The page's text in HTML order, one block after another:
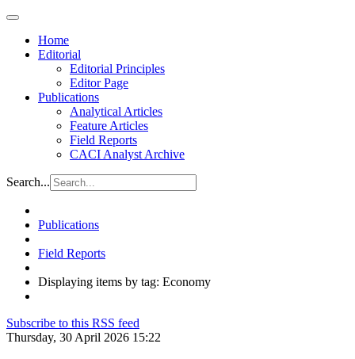
Home
Editorial
Editorial Principles
Editor Page
Publications
Analytical Articles
Feature Articles
Field Reports
CACI Analyst Archive
Search...
Publications
Field Reports
Displaying items by tag: Economy
Subscribe to this RSS feed
Thursday, 30 April 2026 15:22